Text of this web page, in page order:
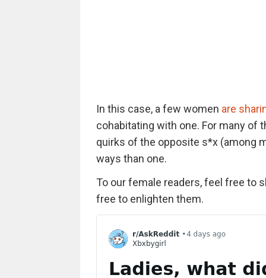
In this case, a few women are
cohabitating with one. For many of
quirks of the opposite s*x (among
ways than one.
To our female readers, feel free to
free to enlighten them.